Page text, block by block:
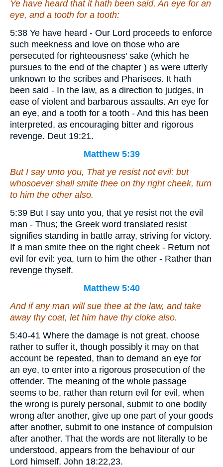
Ye have heard that it hath been said, An eye for an
eye, and a tooth for a tooth:
5:38 Ye have heard - Our Lord proceeds to enforce
such meekness and love on those who are
persecuted for righteousness' sake (which he
pursues to the end of the chapter ) as were utterly
unknown to the scribes and Pharisees. It hath
been said - In the law, as a direction to judges, in
ease of violent and barbarous assaults. An eye for
an eye, and a tooth for a tooth - And this has been
interpreted, as encouraging bitter and rigorous
revenge. Deut 19:21.
Matthew 5:39
But I say unto you, That ye resist not evil: but
whosoever shall smite thee on thy right cheek, turn
to him the other also.
5:39 But I say unto you, that ye resist not the evil
man - Thus; the Greek word translated resist
signifies standing in battle array, striving for victory.
If a man smite thee on the right cheek - Return not
evil for evil: yea, turn to him the other - Rather than
revenge thyself.
Matthew 5:40
And if any man will sue thee at the law, and take
away thy coat, let him have thycloke also.
5:40-41 Where the damage is not great, choose
rather to suffer it, though possibly it may on that
account be repeated, than to demand an eye for
an eye, to enter into a rigorous prosecution of the
offender. The meaning of the whole passage
seems to be, rather than return evil for evil, when
the wrong is purely personal, submit to one bodily
wrong after another, give up one part of your goods
after another, submit to one instance of compulsion
after another. That the words are not literally to be
understood, appears from the behaviour of our
Lord himself, John 18:22,23.